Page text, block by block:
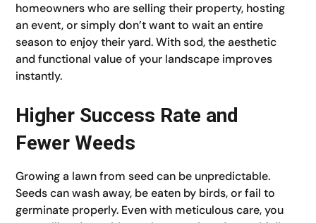
homeowners who are selling their property, hosting
an event, or simply don’t want to wait an entire
season to enjoy their yard. With sod, the aesthetic
and functional value of your landscape improves
instantly.
Higher Success Rate and
Fewer Weeds
Growing a lawn from seed can be unpredictable.
Seeds can wash away, be eaten by birds, or fail to
germinate properly. Even with meticulous care, you